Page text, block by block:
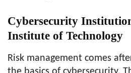
Cybersecurity
Institute of Technology
Risk management comes